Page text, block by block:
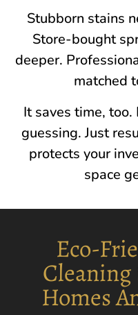
Stubborn stains
Store-bought
deeper.
matched
It saves time,
guessing. Just
protects your
space
Eco-
Homes